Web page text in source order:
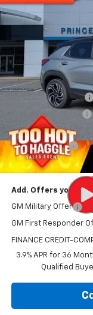
Price Drop
VIN:
Courtesy
MSRP:
Documentation Fee
Electronic Title Fee
PRINCE TOO HOT TO
Customer Cash
PRINCE PRICE:
Add. Offers you
GM Military Offer
GM First Responder
FINANCE CREDIT-
3.9% APR for 36
Qualified